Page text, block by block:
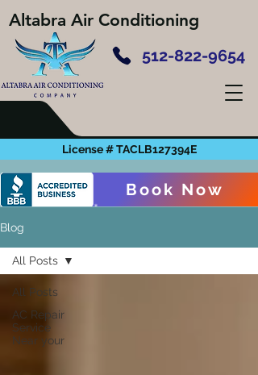
Altabra Air Conditioning
512-822-9654
Book Now
License # TACLB127394E
Blog
All Posts
AC Repair
Service
Near your
All Posts